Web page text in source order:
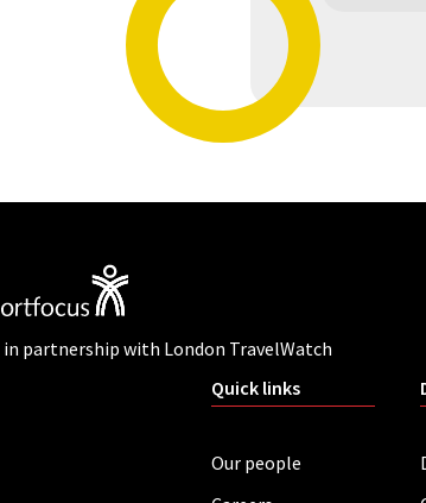
partnership with London TravelWatch
Quick links
Our people